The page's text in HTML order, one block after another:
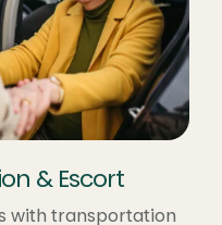
& Escort
with transportation